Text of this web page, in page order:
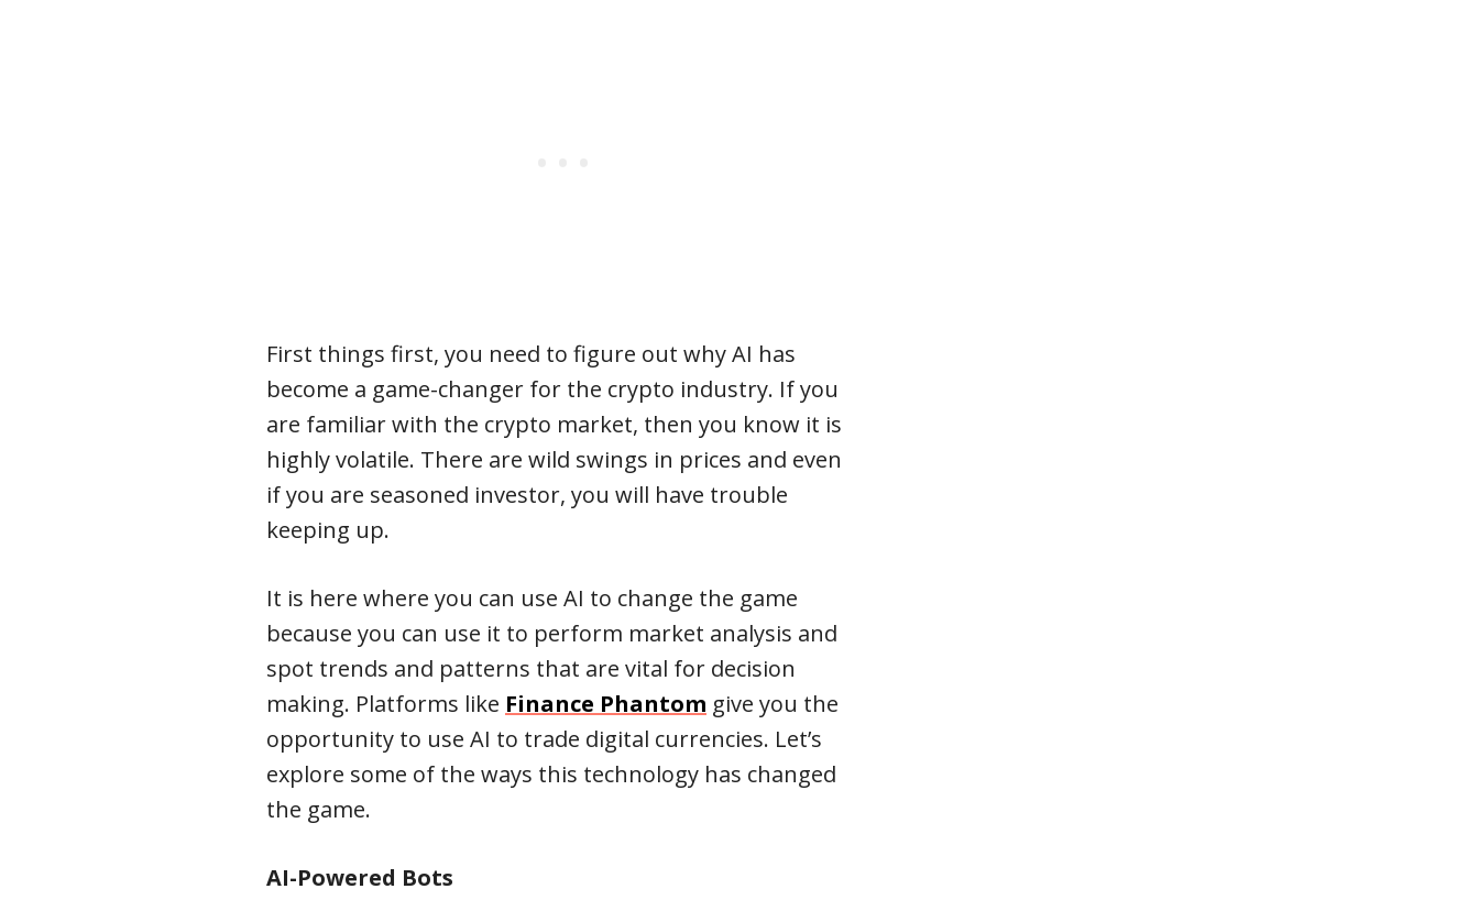
First things first, you need to figure out why AI has
become a game-changer for the crypto industry. If you
are familiar with the crypto market, then you know it is
highly volatile. There are wild swings in prices and even
if you are seasoned investor, you will have trouble
keeping up.
It is here where you can use AI to change the game
because you can use it to perform market analysis and
spot trends and patterns that are vital for decision
making. Platforms like Finance Phantom give you the
opportunity to use AI to trade digital currencies. Let’s
explore some of the ways this technology has changed
the game.
AI-Powered Bots